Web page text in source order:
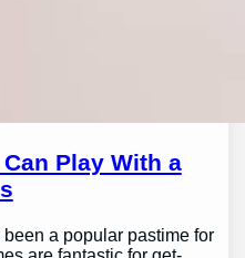
Play With a
a popular pastime for